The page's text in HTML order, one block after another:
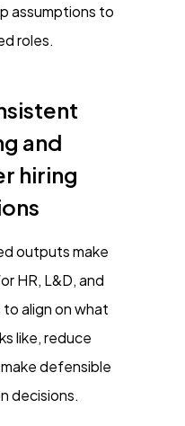
assumptions to
roles.
and
hiring
outputs make
HR, L&D, and
align on what
like, reduce
defensible
decisions.